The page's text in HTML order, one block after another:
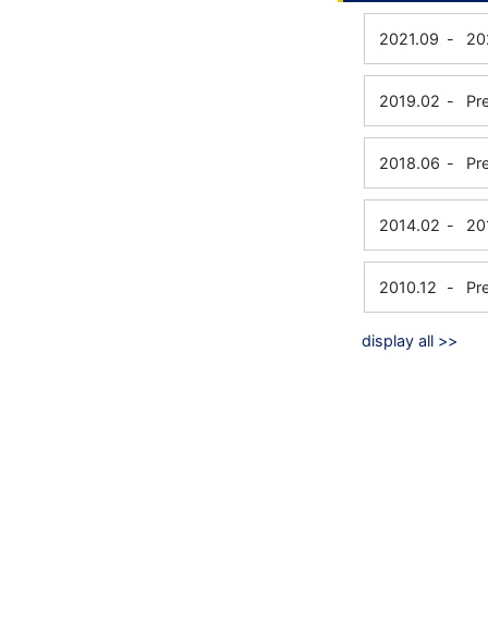
2021.09 -
2019.02 -
2018.06 -
2014.02 -
2010.12 -
display all >>